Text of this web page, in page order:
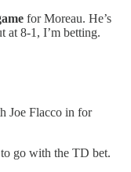
for Moreau. He’s
at 8-1, I’m betting.
Joe Flacco in for
go with the TD bet.